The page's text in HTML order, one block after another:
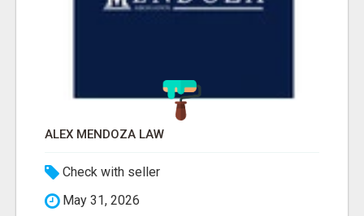
ALEX MENDOZA LAW
Check with seller
May 31, 2026